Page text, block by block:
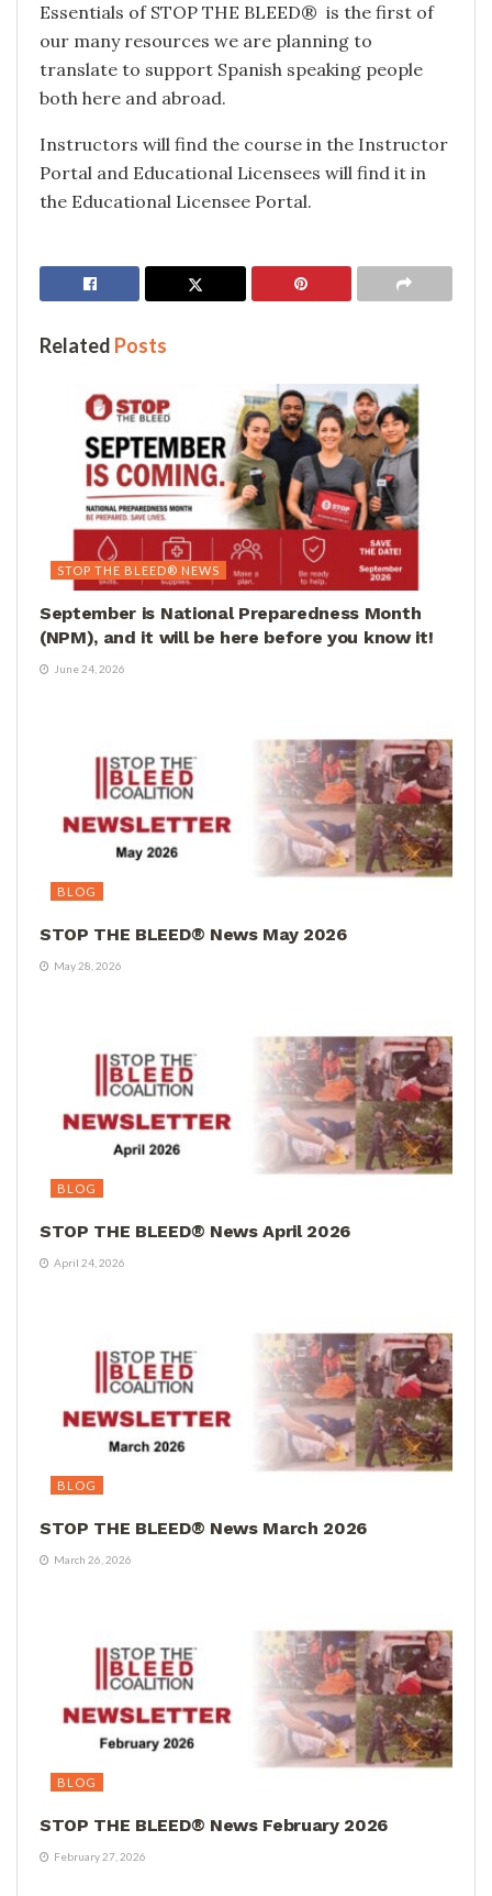
Essentials of STOP THE BLEED® is the first of
our many resources we are planning to
translate to support Spanish speaking people
both here and abroad.
Instructors will find the course in the Instructor
Portal and Educational Licensees will find it in
the Educational Licensee Portal.
Related Posts
STOP THE BLEED® NEWS
September is National Preparedness Month
(NPM), and it will be here before you know it!
June 24, 2026
BLOG
STOP THE BLEED® News May 2026
May 28, 2026
BLOG
STOP THE BLEED® News April 2026
April 24, 2026
BLOG
STOP THE BLEED® News March 2026
March 26, 2026
BLOG
STOP THE BLEED® News February 2026
February 27, 2026